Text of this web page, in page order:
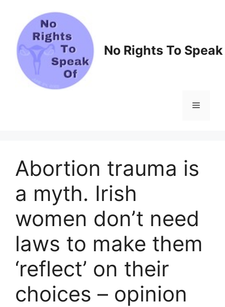
content
No Rights To
Menu
Abortion trauma is
a myth. Irish
women don’t need
laws to make them
‘reflect’ on their
choices – opinion